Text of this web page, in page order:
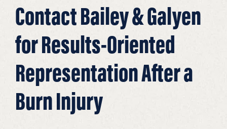
Contact Bailey & Galyen
for Results-Oriented
Representation After a
Burn Injury